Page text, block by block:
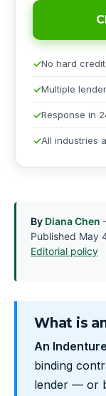
By Diana Chen
Published May
Editorial policy
What is
An
binding
lender — or
No hard
Multiple
Response in
All industries